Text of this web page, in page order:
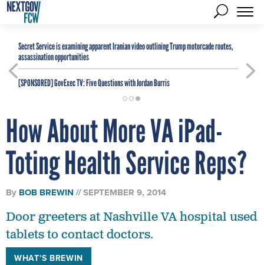
Secret Service is examining apparent Iranian video outlining Trump motorcade routes,
assassination opportunities
[SPONSORED]GovExec TV: Five Questions with Jordan Burris
How About More VA iPad-
Toting Health Service Reps?
By BOB BREWIN SEPTEMBER 9, 2014
Door greeters at Nashville VA hospital used
tablets to contact doctors.
WHAT'S BREWIN